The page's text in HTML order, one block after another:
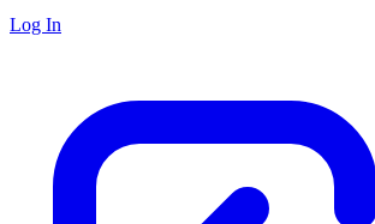
Log In